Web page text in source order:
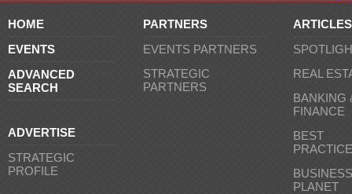
HOME
EVENTS
ADVANCED
SEARCH
ADVERTISE
STRATEGIC
PROFILE
PARTNERS
EVENTS PARTNERS
STRATEGIC
PARTNERS
ARTICLES
REAL
BANKING
FINANCE
BEST
BUSINESS
PLANET